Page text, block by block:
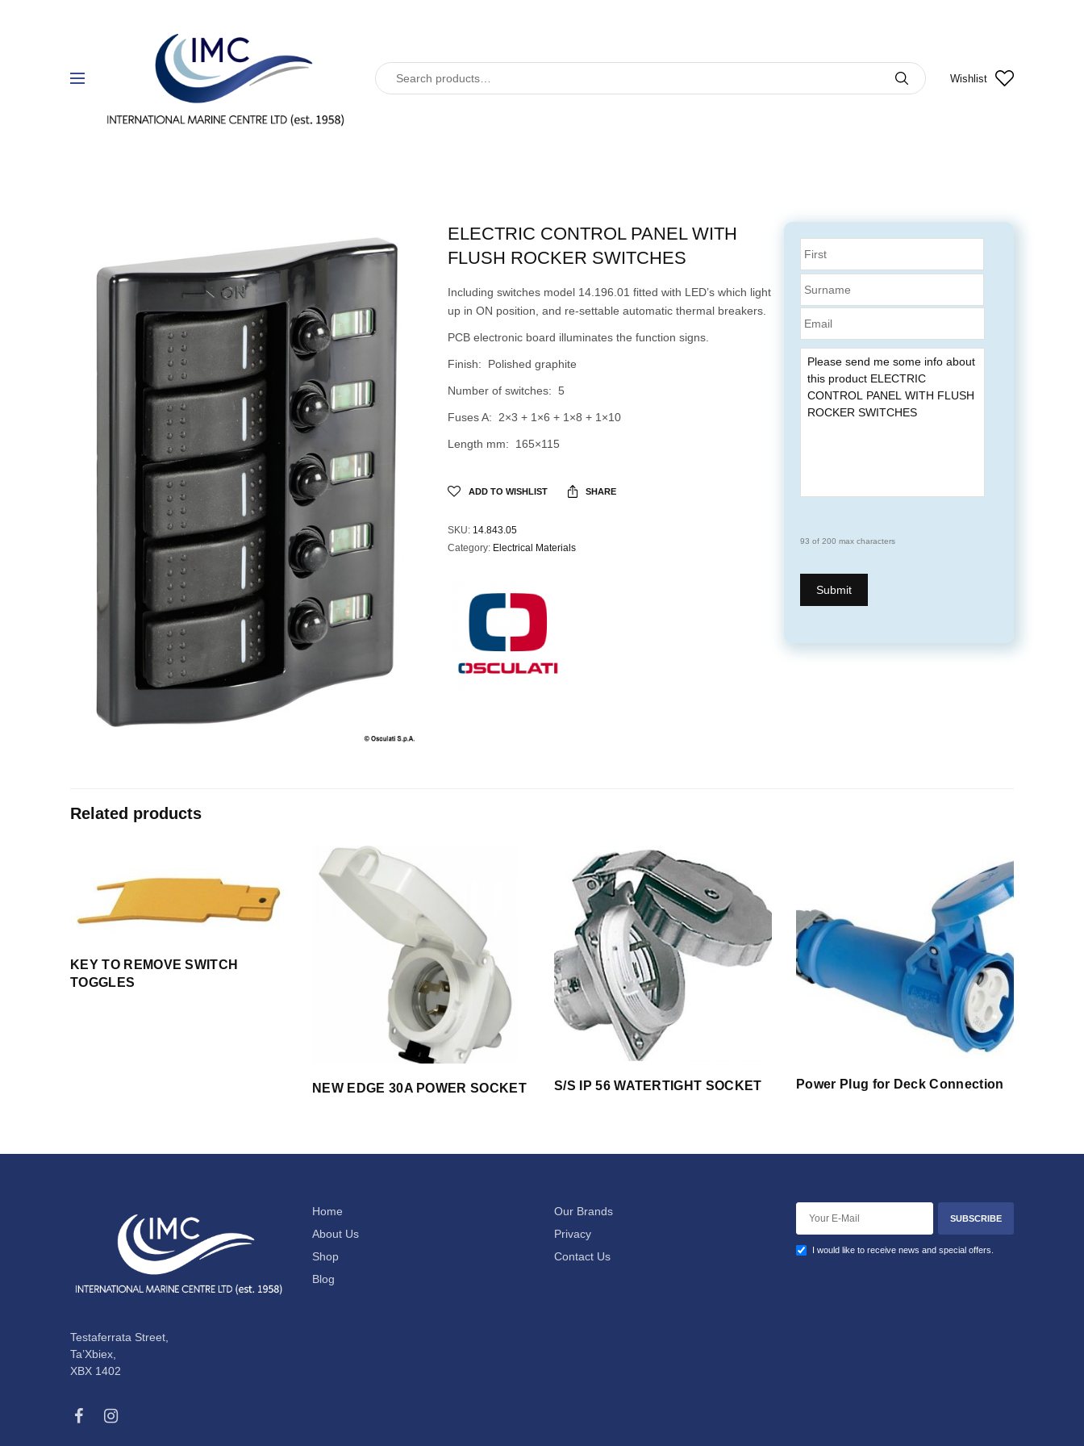
Wishlist
93 of 200 max characters
ELECTRIC CONTROL PANEL WITH
FLUSH ROCKER SWITCHES
Including switches model 14.196.01 fitted with LED’s which light
up in ON position, and re-settable automatic thermal breakers.
PCB electronic board illuminates the function signs.
Finish: Polished graphite
Number of switches: 5
Fuses A: 2×3 + 1×6 + 1×8 + 1×10
Length mm: 165×115
ADD TO WISHLIST SHARE
SKU: 14.843.05
Category: Electrical Materials
Related products
KEY TO REMOVE SWITCH
TOGGLES
NEW EDGE 30A POWER SOCKET S/S IP 56 WATERTIGHT SOCKET Power Plug for Deck Connection
Testaferrata Street,
Ta’Xbiex,
XBX 1402
Home
About Us
Shop
Blog
Our Brands
Privacy
Contact Us
SUBSCRIBE
I would like to receive news and special offers.